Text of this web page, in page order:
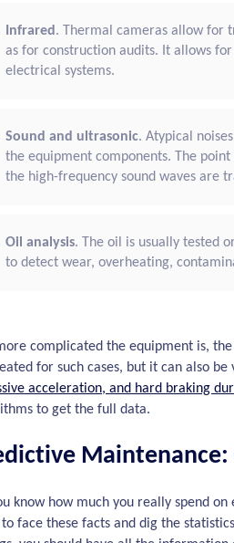
Infrared . Thermal cameras allow for
as for construction audits. It allows
electrical systems.
Sound and ultrasonic. Atypical
the equipment components. The
the high-frequency sound waves are
Oil analysis. The oil is usually tested
to detect wear, overheating,
more complicated the equipment is,
for such cases, but it can also
acceleration, and hard braking
to get the full data.
Maintenance:
know how much you really spend
to face these facts and dig the